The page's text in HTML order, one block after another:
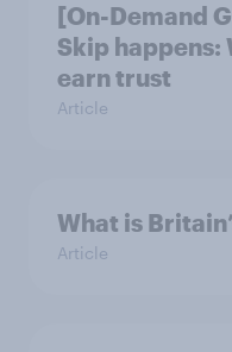
[On-Demand
Skip happens:
earn trust
Article
What is
Article